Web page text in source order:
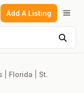
Add A Listing
Florida
St.